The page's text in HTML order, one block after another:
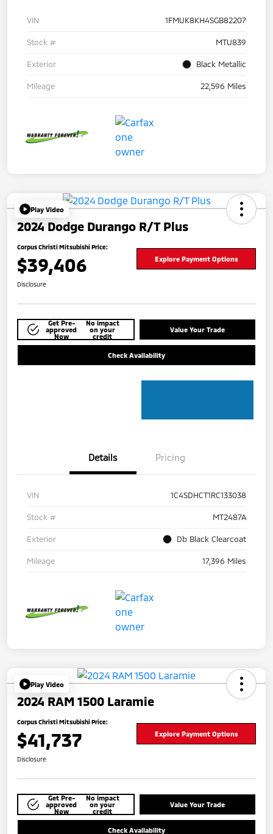
VIN 1FMUK8KH4SGB82207
Stock # MTU839
Exterior Black Metallic
Mileage 22,596 Miles
Play Video
2024 Dodge Durango R/T Plus
Corpus Christi Mitsubishi Price:
$39,406 Explore Payment Options
Disclosure
Get Pre-
approved
Now
No impact
on your
credit
Value Your Trade
Check Availability
Details Pricing
VIN 1C4SDHCT1RC133038
Stock # MT2487A
Exterior Db Black Clearcoat
Mileage 17,396 Miles
Play Video
2024 RAM 1500 Laramie
Corpus Christi Mitsubishi Price:
$41,737 Explore Payment Options
Disclosure
Get Pre-
approved
Now
No impact
on your
credit
Value Your Trade
Check Availability